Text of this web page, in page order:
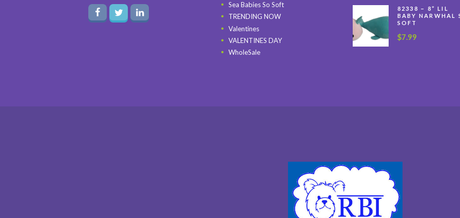
Sea Babies So Soft
TRENDING NOW
Valentines
VALENTINES DAY
WholeSale
82338 – 8” LIL
BABY NARWHAL
SOFT
$7.99